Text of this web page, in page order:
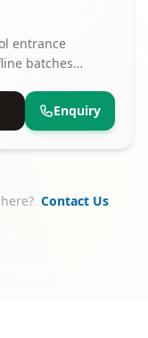
entrance
batches
Enquiry
Contact Us